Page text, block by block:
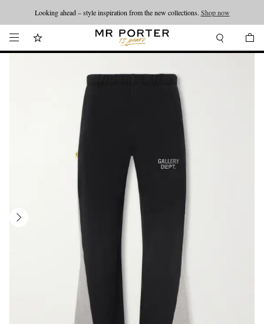
Looking ahead – style inspiration from the new collections. Shop now